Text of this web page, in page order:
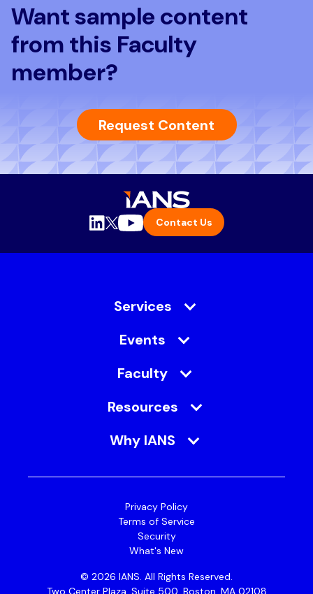
Want sample content
from this Faculty
member?
Request Content
Contact Us
Services
Events
Faculty
Resources
Why IANS
Privacy Policy
Terms of Service
Security
What's New
© 2026 IANS. All Rights Reserved.
Two Center Plaza, Suite 500, Boston, MA 02108